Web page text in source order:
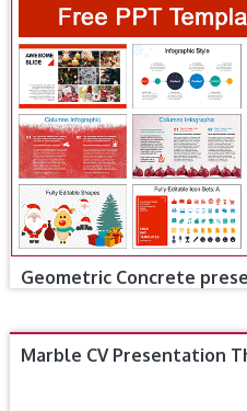
Geometric Concrete
Marble CV Presentation